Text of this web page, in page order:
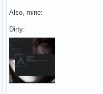
Also, mine:
Dirty: